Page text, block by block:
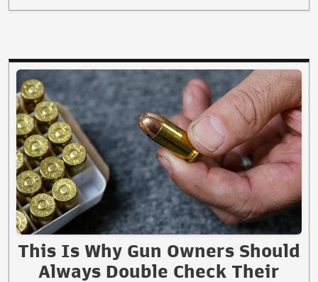
This Is Why Gun Owners Should
Always Double Check Their